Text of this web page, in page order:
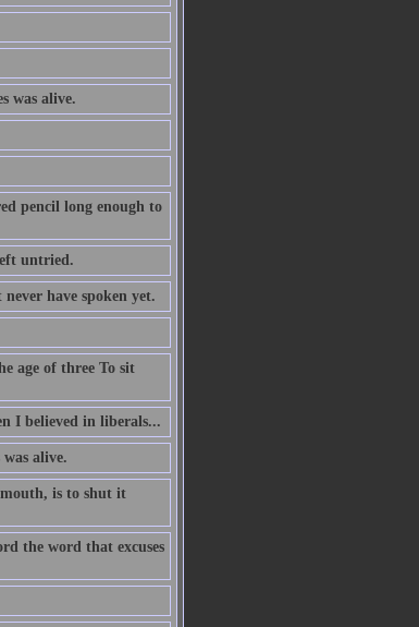
was alive.
pencil long enough to
untried.
have spoken yet.
age of three To sit
I believed in liberals...
alive.
is to shut it
the word that excuses